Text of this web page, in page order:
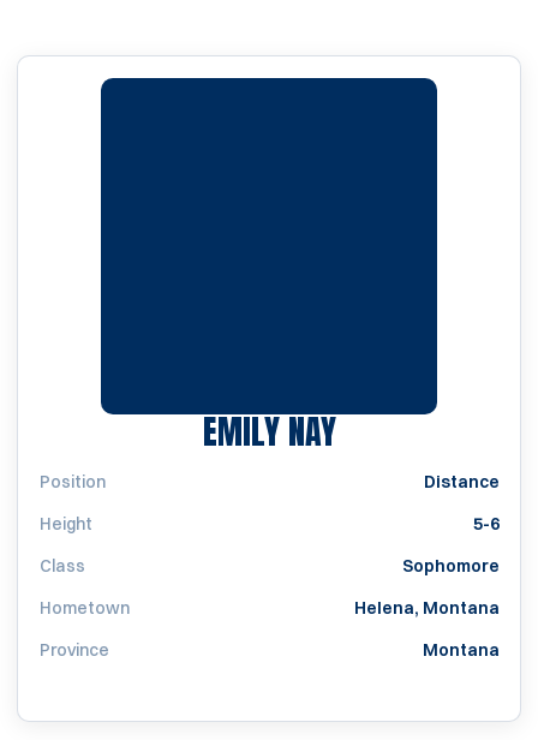
EMILY NAYSEASON 1997
Position
Distance
Height
5-6
Class
Sophomore
Hometown
Helena, Montana
Province
Montana